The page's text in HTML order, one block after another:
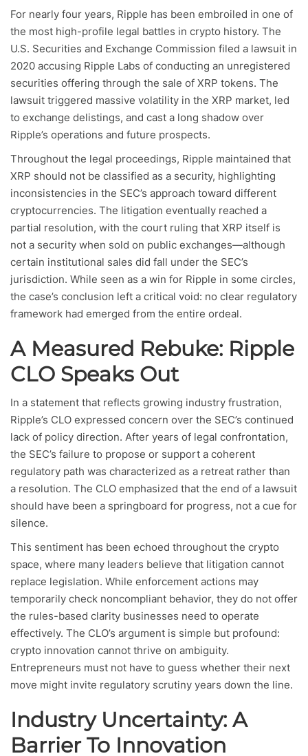
For nearly four years, Ripple has been embroiled in one of
the most high-profile legal battles in crypto history. The
U.S. Securities and Exchange Commission filed a lawsuit in
2020 accusing Ripple Labs of conducting an unregistered
securities offering through the sale of XRP tokens. The
lawsuit triggered massive volatility in the XRP market, led
to exchange delistings, and cast a long shadow over
Ripple’s operations and future prospects.
Throughout the legal proceedings, Ripple maintained that
XRP should not be classified as a security, highlighting
inconsistencies in the SEC’s approach toward different
cryptocurrencies. The litigation eventually reached a
partial resolution, with the court ruling that XRP itself is
not a security when sold on public exchanges—although
certain institutional sales did fall under the SEC’s
jurisdiction. While seen as a win for Ripple in some circles,
the case’s conclusion left a critical void: no clear regulatory
framework had emerged from the entire ordeal.
A Measured Rebuke: Ripple
CLO Speaks Out
In a statement that reflects growing industry frustration,
Ripple’s CLO expressed concern over the SEC’s continued
lack of policy direction. After years of legal confrontation,
the SEC’s failure to propose or support a coherent
regulatory path was characterized as a retreat rather than
a resolution. The CLO emphasized that the end of a lawsuit
should have been a springboard for progress, not a cue for
silence.
This sentiment has been echoed throughout the crypto
space, where many leaders believe that litigation cannot
replace legislation. While enforcement actions may
temporarily check noncompliant behavior, they do not offer
the rules-based clarity businesses need to operate
effectively. The CLO’s argument is simple but profound:
crypto innovation cannot thrive on ambiguity.
Entrepreneurs must not have to guess whether their next
move might invite regulatory scrutiny years down the line.
Industry Uncertainty: A
Barrier To Innovation